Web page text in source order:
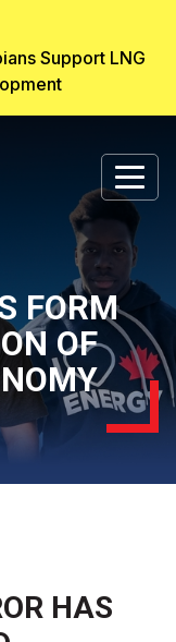
Support LNG
FORM
OF
HAS